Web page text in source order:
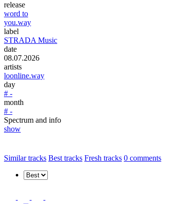
release
word to
you.way
label
STRADA Music
date
08.07.2026
artists
loonline.way
day
# -
month
# -
Spectrum and info
show
Similar tracks Best tracks Fresh tracks 0 comments